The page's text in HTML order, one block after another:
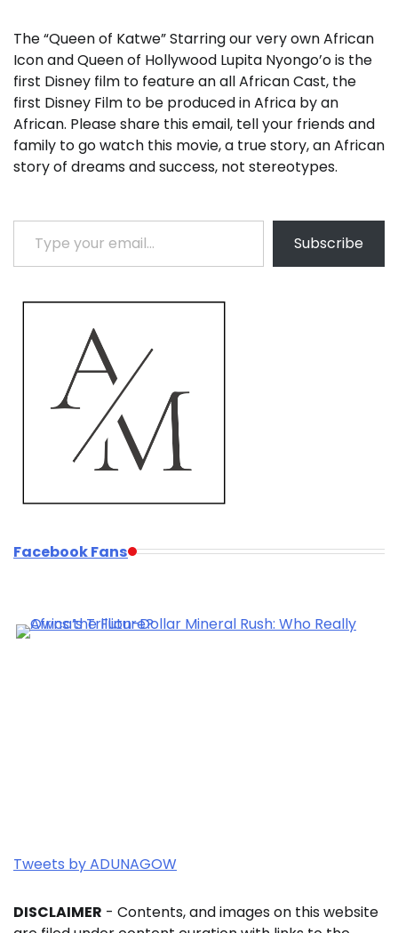
The “Queen of Katwe” Starring our very own African
Icon and Queen of Hollywood Lupita Nyongo’o is the
first Disney film to feature an all African Cast, the
first Disney Film to be produced in Africa by an
African. Please share this email, tell your friends and
family to go watch this movie, a true story, an African
story of dreams and success, not stereotypes.
Type your email…
Subscribe
Facebook Fans
Tweets by ADUNAGOW
DISCLAIMER - Contents, and images on this website